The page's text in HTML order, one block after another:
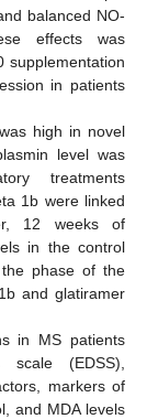
balanced NO-
effects was
supplementation
in patients
high in novel
level was
treatments
1b were linked
12 weeks of
in the control
phase of the
and glatiramer
in MS patients
(EDSS),
markers of
and MDA levels